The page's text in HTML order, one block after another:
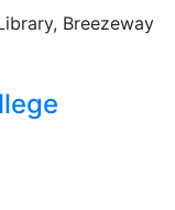
Breezeway